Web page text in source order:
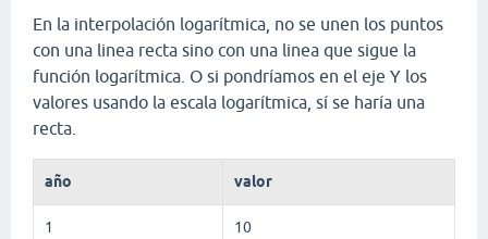
En la interpolación logarítmica, no se unen los puntos
con una linea recta sino con una linea que sigue la
función logarítmica. O si pondríamos en el eje Y los
valores usando la escala logarítmica, sí se haría una
recta.
año valor
1 10